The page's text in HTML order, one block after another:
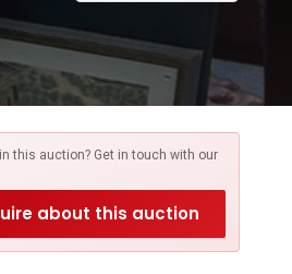
this auction? Get in touch with our
about this auction